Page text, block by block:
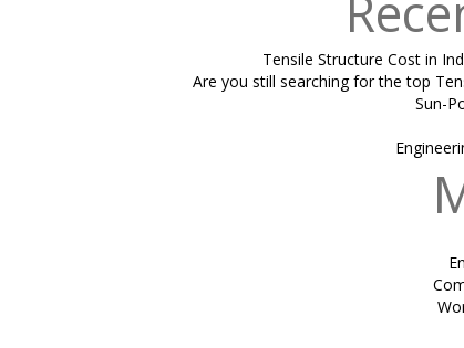
Tensile Structure Cost in
Are you still searching for the top
Sun-